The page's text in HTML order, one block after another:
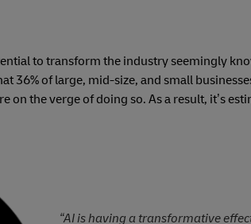
to transform the industry seemingly
36% of large, mid-size, and small
on the verge of doing so. As a result, it’s
“AI is having a transformative